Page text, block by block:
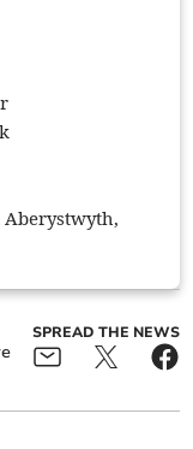
SPREAD THE NEWS